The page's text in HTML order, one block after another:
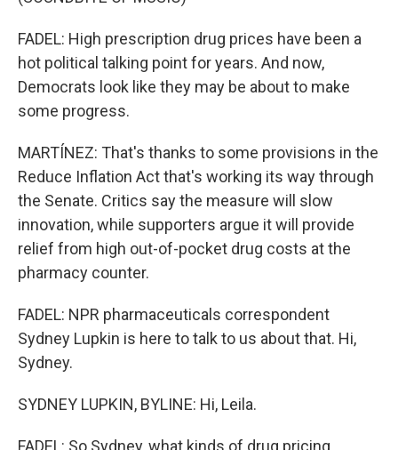
FADEL: High prescription drug prices have been a
hot political talking point for years. And now,
Democrats look like they may be about to make
some progress.
MARTÍNEZ: That's thanks to some provisions in the
Reduce Inflation Act that's working its way through
the Senate. Critics say the measure will slow
innovation, while supporters argue it will provide
relief from high out-of-pocket drug costs at the
pharmacy counter.
FADEL: NPR pharmaceuticals correspondent
Sydney Lupkin is here to talk to us about that. Hi,
Sydney.
SYDNEY LUPKIN, BYLINE: Hi, Leila.
FADEL: So Sydney, what kinds of drug pricing